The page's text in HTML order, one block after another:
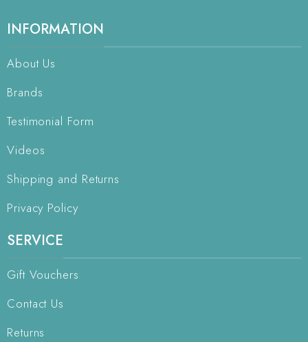
INFORMATION
About Us
Brands
Testimonial Form
Videos
Shipping and Returns
Privacy Policy
SERVICE
Gift Vouchers
Contact Us
Returns